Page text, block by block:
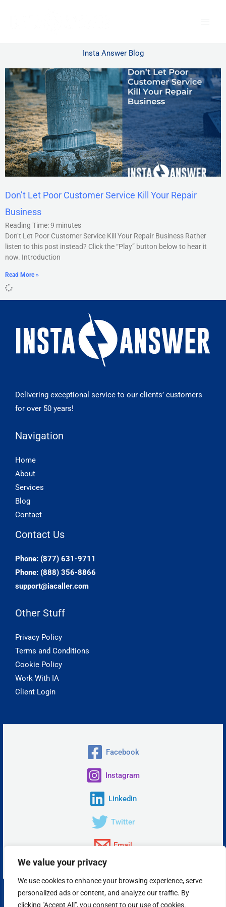
We value your privacy
We use cookies to enhance your browsing experience, serve
personalized ads or content, and analyze our traffic. By
clicking "Accept All", you consent to our use of cookies.
Insta Answer Blog
Don’t Let Poor Customer Service Kill Your Repair
Business
Reading Time:9 minutes
Don’t Let Poor Customer Service Kill Your Repair Business Rather
listen to this post instead? Click the “Play” button below to hear it
now. Introduction
Read More »
Delivering exceptional service to our clients’ customers
for over 50 years!
Navigation
Home
About
Services
Blog
Contact
Contact Us
Phone: (877) 631-9711
Phone: (888) 356-8866
support@iacaller.com
Other Stuff
Privacy Policy
Terms and Conditions
Cookie Policy
Work With IA
Client Login
Facebook
Instagram
Linkedin
Twitter
Email
Copyright © 2026 Insta Answer, LLC.